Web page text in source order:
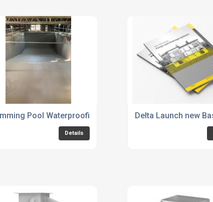
Drainage Distribution Hub
Pool Waterproofing
Details
Delta Launch new